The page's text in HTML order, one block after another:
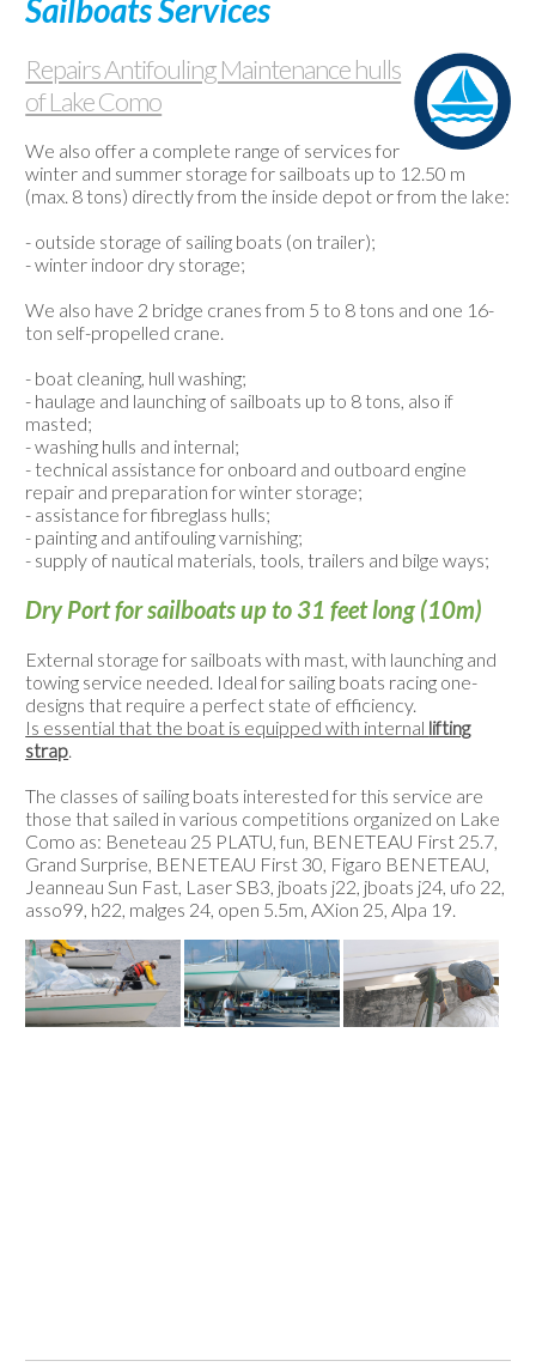
Used
Weather-
Webcam
Contact
us
Sailboats Services
Repairs Antifouling Maintenance hulls
of Lake Como
We also offer a complete range of services for
winter and summer storage for sailboats up to 12.50 m
(max. 8 tons) directly from the inside depot or from the lake:
- outside storage of sailing boats (on trailer);
- winter indoor dry storage;
We also have 2 bridge cranes from 5 to 8 tons and one 16-
ton self-propelled crane.
- boat cleaning, hull washing;
- haulage and launching of sailboats up to 8 tons, also if
masted;
- washing hulls and internal;
- technical assistance for onboard and outboard engine
repair and preparation for winter storage;
- assistance for fibreglass hulls;
- painting and antifouling varnishing;
- supply of nautical materials, tools, trailers and bilge ways;
Dry Port for sailboats up to 31 feet long (10m)
External storage for sailboats with mast, with launching and
towing service needed. Ideal for sailing boats racing one-
designs that require a perfect state of efficiency.
Is essential that the boat is equipped with internal lifting
strap
The classes of sailing boats interested for this service are
those that sailed in various competitions organized on Lake
Como as: Beneteau 25 PLATU, fun, BENETEAU First 25.7,
Grand Surprise, BENETEAU First 30, Figaro BENETEAU,
Jeanneau Sun Fast, Laser SB3, jboats j22, jboats j24, ufo 22,
asso99, h22, malges 24, open 5.5m, AXion 25, Alpa 19.